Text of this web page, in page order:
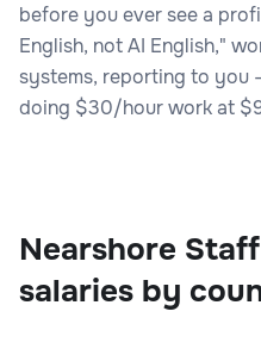
before you ever see a
English, not AI English,"
systems, reporting to you
doing $30/hour work at
Nearshore
salaries by